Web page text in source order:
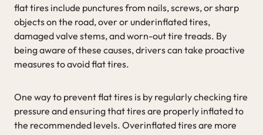
flat tires include punctures from nails, screws, or sharp
objects on the road, over or underinflated tires,
damaged valve stems, and worn-out tire treads. By
being aware of these causes, drivers can take proactive
measures to avoid flat tires.
One way to prevent flat tires is by regularly checking tire
pressure and ensuring that tires are properly inflated to
the recommended levels. Overinflated tires are more